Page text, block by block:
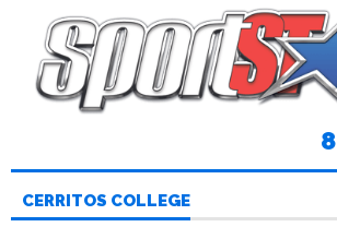
8
CERRITOS COLLEGE